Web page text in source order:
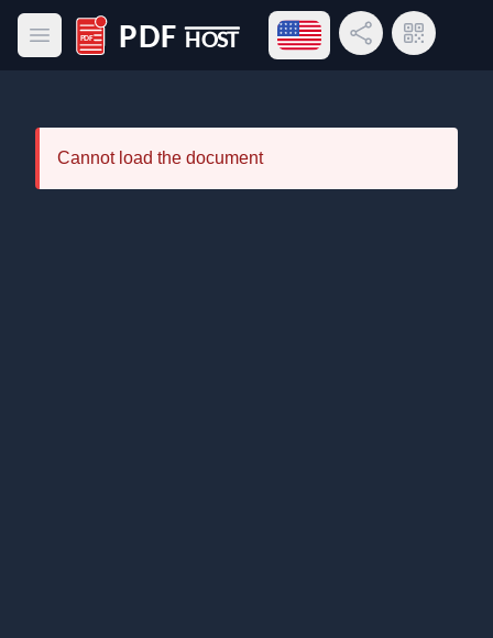
Open main menu
PDF Host
Open language menu
Share LinkQR Code
Cannot load the document